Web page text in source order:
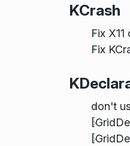
KCrash
Fix
Fix
don't